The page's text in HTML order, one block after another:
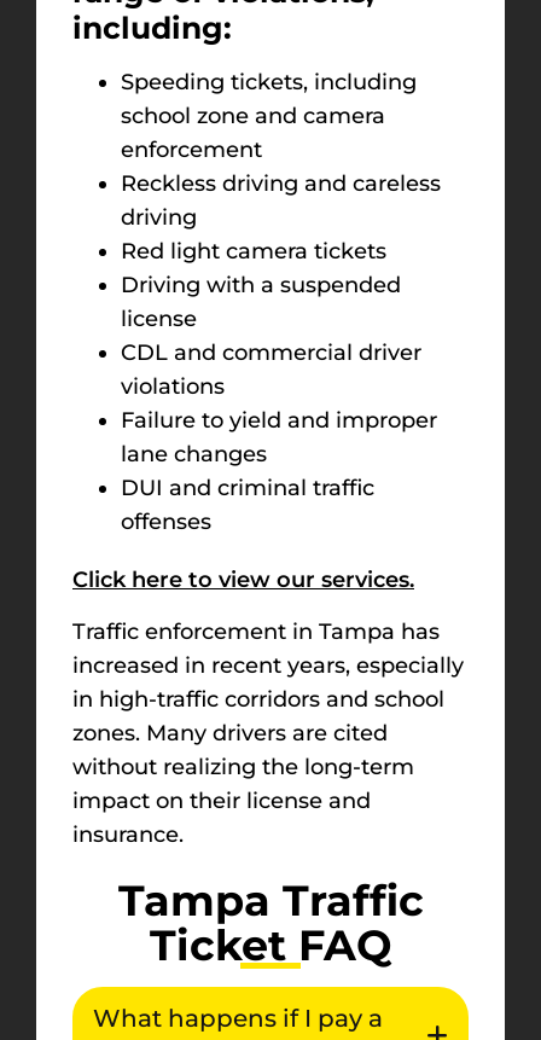
including:
Speeding tickets, including
school zone and camera
enforcement
Reckless driving and careless
driving
Red light camera tickets
Driving with a suspended
license
CDL and commercial driver
violations
Failure to yield and improper
lane changes
DUI and criminal traffic
offenses
Click here to view our services.
Traffic enforcement in Tampa has
increased in recent years, especially
in high-traffic corridors and school
zones. Many drivers are cited
without realizing the long-term
impact on their license and
insurance.
Tampa Traffic
Ticket FAQ
What happens if I pay a